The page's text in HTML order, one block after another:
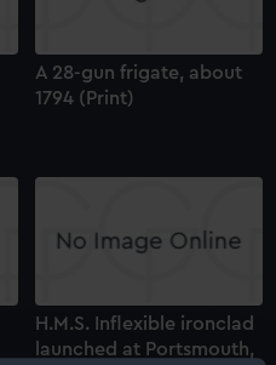
A 28-gun frigate, about
1794 (Print)
H.M.S. Inflexible ironclad
launched at Portsmouth,